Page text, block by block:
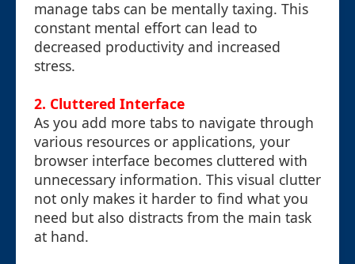
manage tabs can be mentally taxing. This
constant mental effort can lead to
decreased productivity and increased
stress.
2. Cluttered Interface
As you add more tabs to navigate through
various resources or applications, your
browser interface becomes cluttered with
unnecessary information. This visual clutter
not only makes it harder to find what you
need but also distracts from the main task
at hand.